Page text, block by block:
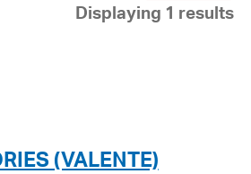
Displaying 1 results
(VALENTE)